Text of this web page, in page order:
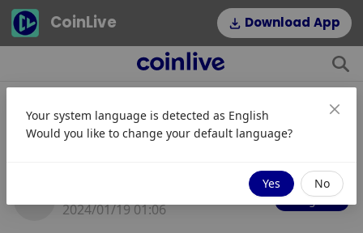
CoinLive Download App
美国现货比特币 ETF 积累了多少资
2024/01/19 01:06
Mengikuti
Your system language is detected as English
Would you like to change your default language?
Yes No